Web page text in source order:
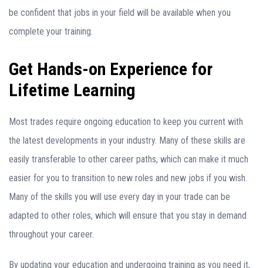
be confident that jobs in your field will be available when you
complete your training.
Get Hands-on Experience for
Lifetime Learning
Most trades require ongoing education to keep you current with
the latest developments in your industry. Many of these skills are
easily transferable to other career paths, which can make it much
easier for you to transition to new roles and new jobs if you wish.
Many of the skills you will use every day in your trade can be
adapted to other roles, which will ensure that you stay in demand
throughout your career.
By updating your education and undergoing training as you need it,